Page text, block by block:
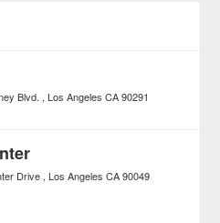
Blvd. Los Angeles CA 90291
Drive Los Angeles CA 90049